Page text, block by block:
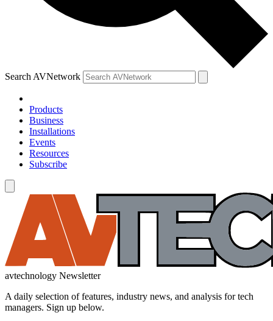
Search AVNetwork
Products
Business
Installations
Events
Resources
Subscribe
avtechnology Newsletter
A daily selection of features, industry news, and analysis for tech
managers. Sign up below.